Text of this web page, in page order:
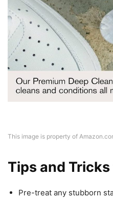
This image is property of
Tips and
Pre-treat any stubborn